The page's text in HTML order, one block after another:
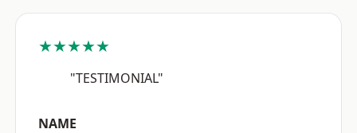
★★★★★
"TESTIMONIAL"
NAME